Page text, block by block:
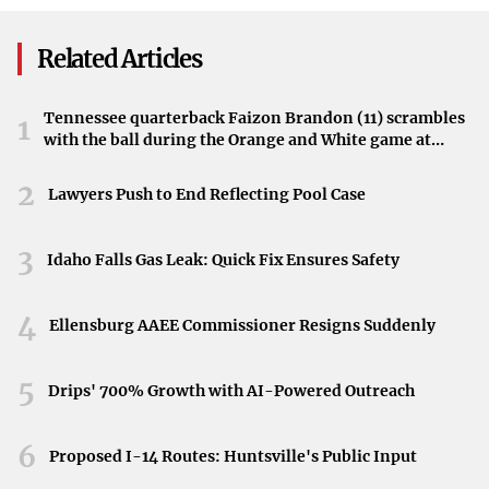
develops and authorities release additional details.
Related Articles
1
Tennessee quarterback Faizon Brandon (11) scrambles
with the ball during the Orange and White game at
2 Lawyers Push to End Reflecting Pool Case
3 Idaho Falls Gas Leak: Quick Fix Ensures Safety
4 Ellensburg AAEE Commissioner Resigns Suddenly
5 Drips' 700% Growth with AI-Powered Outreach
6 Proposed I-14 Routes: Huntsville's Public Input